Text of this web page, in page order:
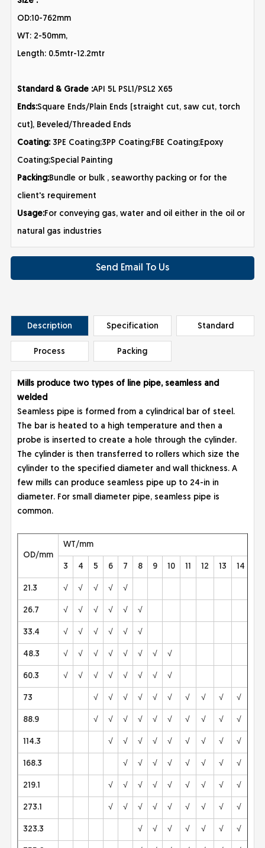
OD:10-762mm
WT: 2-50mm,
Length: 0.5mtr-12.2mtr
Standard & Grade :API 5L PSL1/PSL2 X65
Ends:Square Ends/Plain Ends (straight cut, saw cut, torch
cut), Beveled/Threaded Ends
Coating: 3PE Coating;3PP Coating;FBE Coating;Epoxy
Coating;Special Painting
Packing:Bundle or bulk , seaworthy packing or for the
client's requirement
Usage:For conveying gas, water and oil either in the oil or
natural gas industries
Send Email To Us
Description Specification Standard
Process Packing
Mills produce two types of line pipe, seamless and
welded
Seamless pipe is formed from a cylindrical bar of steel.
The bar is heated to a high temperature and then a
probe is inserted to create a hole through the cylinder.
The cylinder is then transferred to rollers which size the
cylinder to the specified diameter and wall thickness. A
few mills can produce seamless pipe up to 24-in in
diameter. For small diameter pipe, seamless pipe is
common.
OD/mm
WT/mm
3 4 5 6 7 8 9 10 11 12 13 14
21.3 √ √ √ √ √
26.7 √ √ √ √ √ √
33.4 √ √ √ √ √ √
48.3 √ √ √ √ √ √ √ √
60.3 √ √ √ √ √ √ √ √
73 √ √ √ √ √ √ √ √ √ √
88.9 √ √ √ √ √ √ √ √ √ √
114.3 √ √ √ √ √ √ √ √ √
168.3 √ √ √ √ √ √ √ √
219.1 √ √ √ √ √ √ √ √ √
273.1 √ √ √ √ √ √ √ √ √
323.3 √ √ √ √ √ √ √